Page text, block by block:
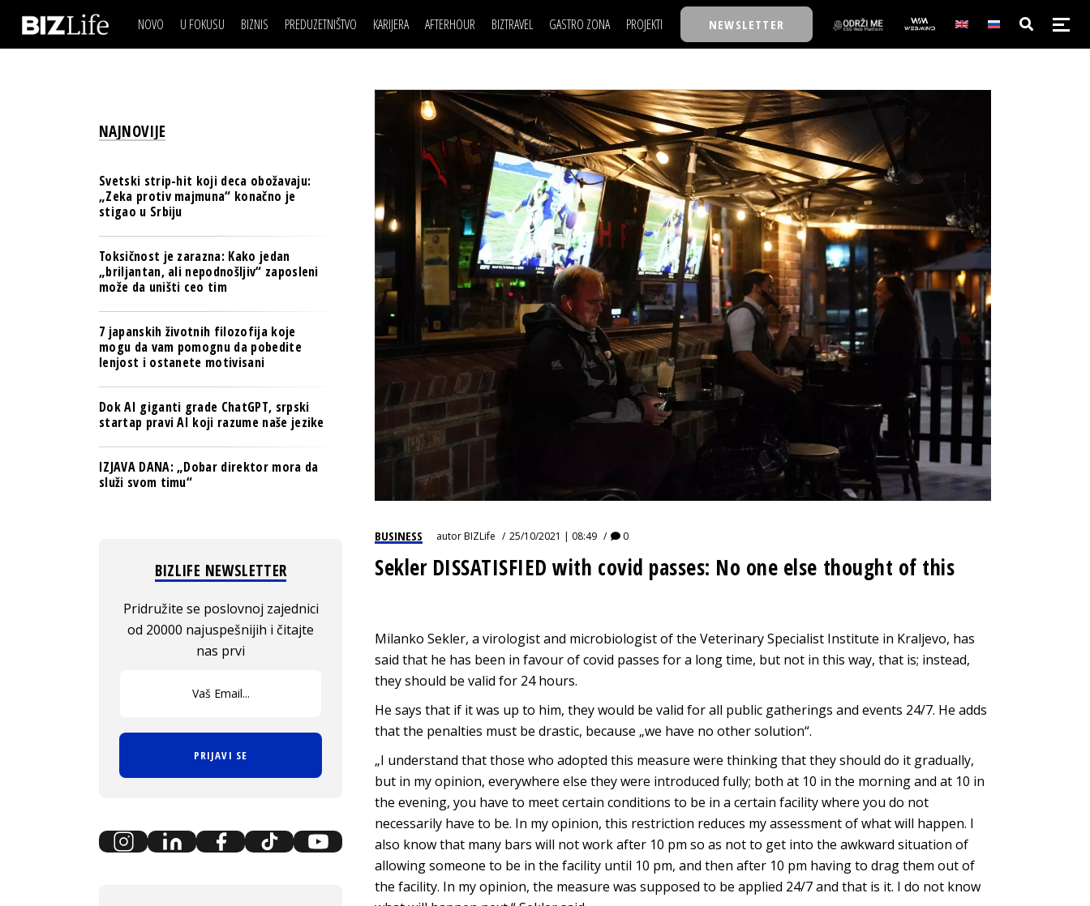
NOVO U FOKUSU BIZNIS
BREND I KOMUNIKACIJE
BANKE
TECH I AI
BIZNIS & SPORT
PULS REGIONA
NOVO NA RAFU
PREDUZETNIŠTVO KARIJERA
LJUDI (HR)
USAVRŠAVANJE
KNOW-HOW
AFTERHOUR
KNJIGE
AUTO SVET
WELLBEING
BIZTRAVEL GASTRO ZONA PROJEKTI
TASTY TALKS
30 ISPOD 30
BACK TO OFFICE/SCHOOL
BIZBENDOVI
BIZKOLEGIJUM
BMW BIZNIS LIGA
BIZLIFE WEEK
IZJAVA GODINE
NEWSLETTER
IZJAVA DANABIZNIS SCENA
BREND I KOMUNIKACIJE
OSIGURANJE
TECH I AI
PULS REGIONA
POSAO
MOJ UGAO
USAVRŠAVANJE
KNOW-HOW
FILM I SCENA
AUTO SVET
WELLBEING
NAJKOLEGA
30 ISPOD 30
BACK TO OFFICE/SCHOOL
BIZBENDOVI
BIZKOLEGIJUM
BMW BIZNIS LIGA
BIZLIFE WEEK
IZJAVA GODINE
BUSINESS autorBIZLife 25/10/2021 | 08:49 0
Sekler DISSATISFIED with covid passes: No one else thought of this
Milanko Sekler, a virologist and microbiologist of the Veterinary Specialist Institute in Kraljevo, has
said that he has been in favour of covid passes for a long time, but not in this way, that is; instead,
they should be valid for 24 hours.
He says that if it was up to him, they would be valid for all public gatherings and events 24/7. He adds
that the penalties must be drastic, because „we have no other solution“.
„I understand that those who adopted this measure were thinking that they should do it gradually,
but in my opinion, everywhere else they were introduced fully; both at 10 in the morning and at 10 in
the evening, you have to meet certain conditions to be in a certain facility where you do not
necessarily have to be. In my opinion, this restriction reduces my assessment of what will happen. I
also know that many bars will not work after 10 pm so as not to get into the awkward situation of
allowing someone to be in the facility until 10 pm, and then after 10 pm having to drag them out of
the facility. In my opinion, the measure was supposed to be applied 24/7 and that is it. I do not know
NAJNOVIJE
Svetski strip-hit koji deca obožavaju:
„Zeka protiv majmuna“ konačno je
stigao u Srbiju
Toksičnost je zarazna: Kako jedan
„briljantan, ali nepodnošljiv“ zaposleni
može da uništi ceo tim
7 japanskih životnih filozofija koje
mogu da vam pomognu da pobedite
lenjost i ostanete motivisani
Dok AI giganti grade ChatGPT, srpski
startap pravi AI koji razume naše jezike
IZJAVA DANA: „Dobar direktor mora da
služi svom timu“
BIZLIFE NEWSLETTER
Pridružite se poslovnoj zajednici
od 20000 najuspešnijih i čitajte
nas prvi
PRIJAVI SE